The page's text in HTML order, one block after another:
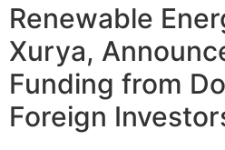
Renewable
Xurya,
Funding from
Foreign